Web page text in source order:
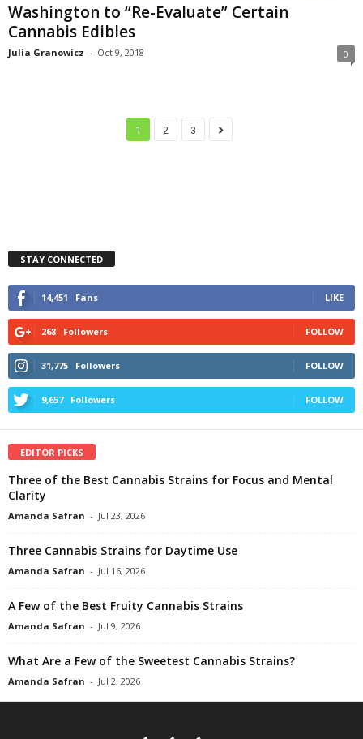
Washington to “Re-Evaluate” Certain
Cannabis Edibles
Julia Granowicz - Oct 9, 2018 0
1 2 3
STAY CONNECTED
14,451 Fans LIKE
268 Followers FOLLOW
31,775 Followers FOLLOW
9,657 Followers FOLLOW
EDITOR PICKS
Three of the Best Cannabis Strains for Focus and Mental
Clarity
Amanda Safran - Jul 23, 2026
Three Cannabis Strains for Daytime Use
Amanda Safran - Jul 16, 2026
A Few of the Best Fruity Cannabis Strains
Amanda Safran - Jul 9, 2026
What Are a Few of the Sweetest Cannabis Strains?
Amanda Safran - Jul 2, 2026